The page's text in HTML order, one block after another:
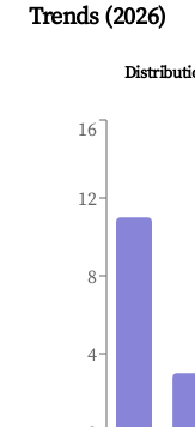
Trends (2026)
4
8
12
16